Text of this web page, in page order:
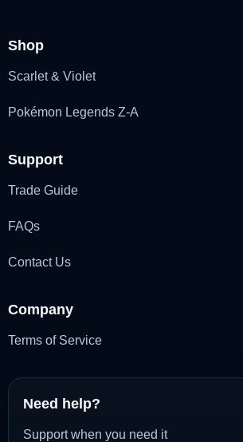
Shop
Scarlet & Violet
Pokémon Legends Z-A
Support
Trade Guide
FAQs
Contact Us
Company
Terms of Service
Need help?
Support when you need it